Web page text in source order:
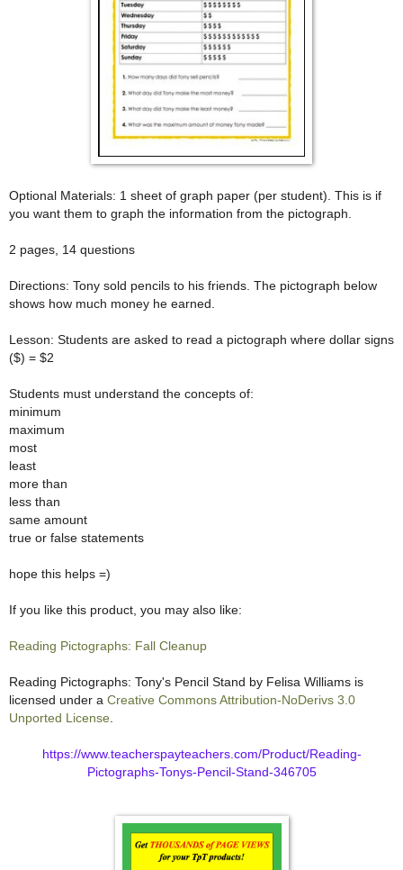
Optional Materials: 1 sheet of graph paper (per student). This is if
you want them to graph the information from the pictograph.
2 pages, 14 questions
Directions: Tony sold pencils to his friends. The pictograph below
shows how much money he earned.
Lesson: Students are asked to read a pictograph where dollar signs
($) = $2
Students must understand the concepts of:
minimum
maximum
most
least
more than
less than
same amount
true or false statements
hope this helps =)
If you like this product, you may also like:
Reading Pictographs: Fall Cleanup
Reading Pictographs: Tony's Pencil Stand by Felisa Williams is
licensed under a Creative Commons Attribution-NoDerivs 3.0
Unported License
https://www.teacherspayteachers.com/Product/Reading-
Pictographs-Tonys-Pencil-Stand-346705